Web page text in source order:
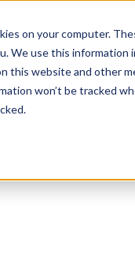
on your computer.
We use this
this website and other
won’t be tracked